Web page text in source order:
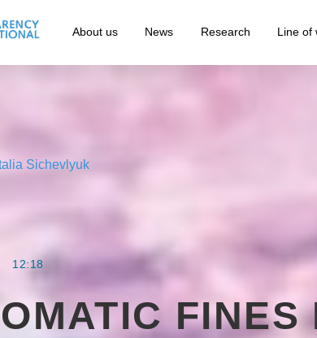
About us News Research Line of
Sichevlyuk
12:18
FINES